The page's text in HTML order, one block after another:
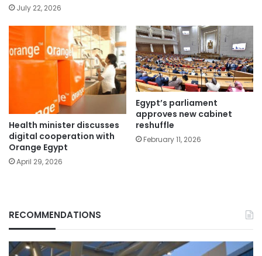
July 22, 2026
Health minister discusses
digital cooperation with
Orange Egypt
April 29, 2026
Egypt’s parliament
approves new cabinet
reshuffle
February 11, 2026
RECOMMENDATIONS